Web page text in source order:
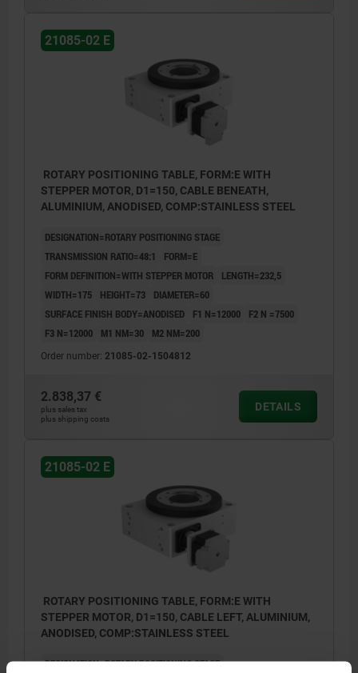
21085-02 E
ROTARY POSITIONING TABLE, FORM:E WITH
STEPPER MOTOR, D1=150, CABLE BENEATH,
ALUMINIUM, ANODISED, COMP:STAINLESS STEEL
DESIGNATION=ROTARY POSITIONING STAGE
TRANSMISSION RATIO=48:1
FORM=E
FORM DEFINITION=WITH STEPPER MOTOR
LENGTH=232,5
WIDTH=175
HEIGHT=73
DIAMETER=60
SURFACE FINISH BODY=ANODISED
F1 N=12000
F2 N =7500
F3 N=12000
M1 NM=30 M2 NM=200
Order number: 21085-02-1504812
2.838,37 €
plus sales tax
plus shipping costs
DETAILS
21085-02 E
ROTARY POSITIONING TABLE, FORM:E WITH
STEPPER MOTOR, D1=150, CABLE LEFT, ALUMINIUM,
ANODISED, COMP:STAINLESS STEEL
DESIGNATION=ROTARY POSITIONING STAGE